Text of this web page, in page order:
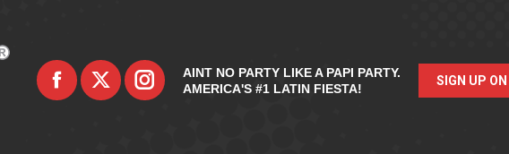
AINT NO PARTY LIKE A PAPI PARTY.
AMERICA'S #1 LATIN FIESTA!
SIGN UP